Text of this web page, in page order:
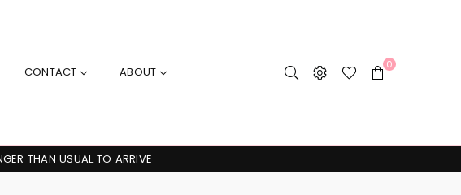
CONTACT ABOUT 0
THAN USUAL TO ARRIVE